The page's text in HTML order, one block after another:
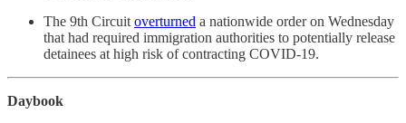
The 9th Circuitoverturned a nationwide order on Wednesday
that had required immigration authorities to potentially release
detainees at high risk of contracting COVID-19.
Daybook